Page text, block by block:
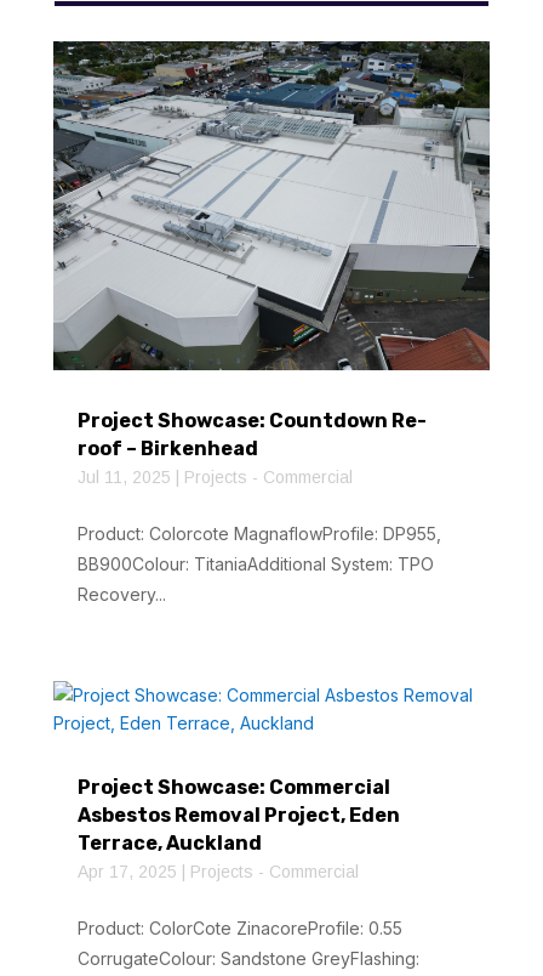
Project Showcase: Countdown Re-
roof – Birkenhead
Jul 11, 2025 Projects - Commercial
Product: Colorcote MagnaflowProfile: DP955,
BB900Colour: TitaniaAdditional System: TPO
Recovery...
Project Showcase: Commercial
Asbestos Removal Project, Eden
Terrace, Auckland
Apr 17, 2025 Projects - Commercial
Product: ColorCote ZinacoreProfile: 0.55
CorrugateColour: Sandstone GreyFlashing: